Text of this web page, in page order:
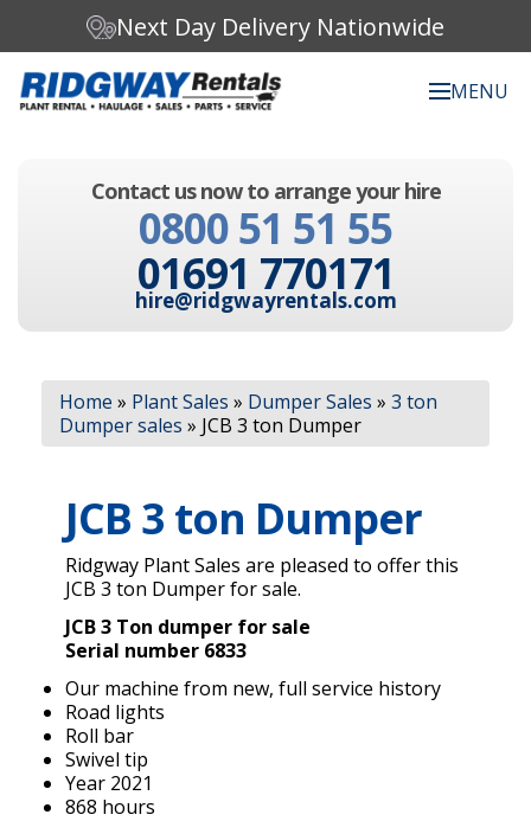
Next Day Delivery Nationwide
MENU
a
a
Contact us now to arrange your hire
0800 51 51 55
01691 770171
hire@ridgwayrentals.com
Home » Plant Sales » Dumper Sales » 3 ton
Dumper sales » JCB 3 ton Dumper
JCB 3 ton Dumper
Ridgway Plant Sales are pleased to offer this
JCB 3 ton Dumper for sale.
JCB 3 Ton dumper for sale
Serial number 6833
Our machine from new, full service history
Road lights
Roll bar
Swivel tip
Year 2021
868 hours